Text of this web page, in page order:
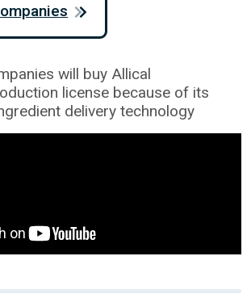
will buy Allical
license because of its
delivery technology